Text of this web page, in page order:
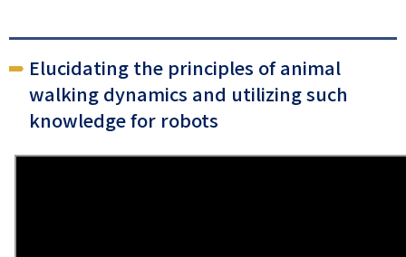
Elucidating the principles of animal
walking dynamics and utilizing such
knowledge for robots